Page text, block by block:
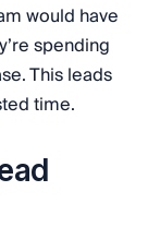
would have
spending
This leads
time.